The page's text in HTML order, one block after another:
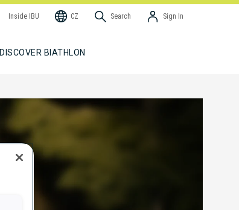
Inside IBU CZ Search Sign In
DISCOVER BIATHLON